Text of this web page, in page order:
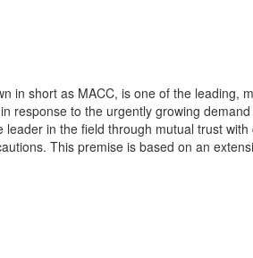
in short as MACC, is one of the
response to the urgently growing
in the field through mutual trust
This premise is based on an